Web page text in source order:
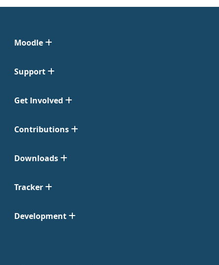
Moodle
Support
Get Involved
Contributions
Downloads
Tracker
Development